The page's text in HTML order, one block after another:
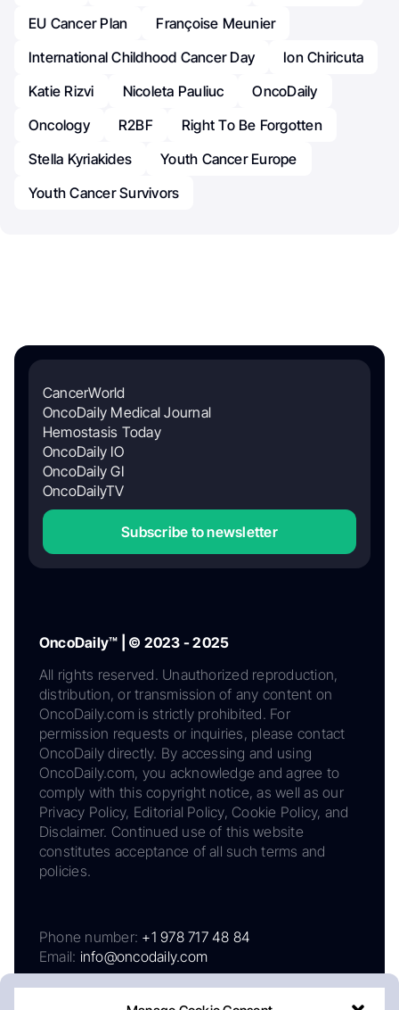
EU Cancer Plan
Françoise Meunier
International Childhood Cancer Day
Ion Chiricuta
Katie Rizvi
Nicoleta Pauliuc
OncoDaily
Oncology
R2BF
Right To Be Forgotten
Stella Kyriakides
Youth Cancer Europe
Youth Cancer Survivors
CancerWorld
OncoDaily Medical Journal
Hemostasis Today
OncoDaily IO
OncoDaily GI
OncoDailyTV
Subscribe to newsletter
OncoDaily™ | © 2023 - 2025
All rights reserved. Unauthorized reproduction,
distribution, or transmission of any content on
OncoDaily.com is strictly prohibited. For
permission requests or inquiries, please contact
OncoDaily directly. By accessing and using
OncoDaily.com, you acknowledge and agree to
comply with this copyright notice, as well as our
Privacy Policy, Editorial Policy, Cookie Policy, and
Disclaimer. Continued use of this website
constitutes acceptance of all such terms and
policies.
Phone number: +1 978 717 48 84
Email: info@oncodaily.com